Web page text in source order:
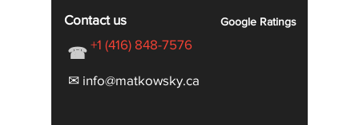
Google Ratings
Contact us
+1 (416) 848-7576
☎
✉ info@matkowsky.ca